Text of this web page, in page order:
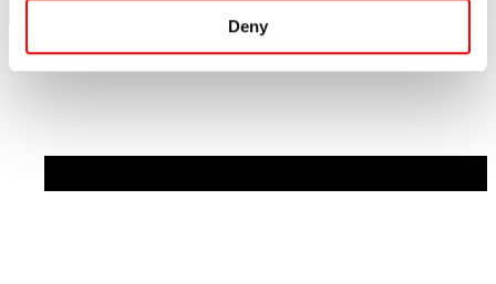
Deny